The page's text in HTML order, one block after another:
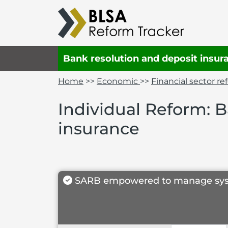
Bank resolution and deposit
Home >> Economic >> Financial sector
Individual Reform:
insurance
SARB empowered to manage